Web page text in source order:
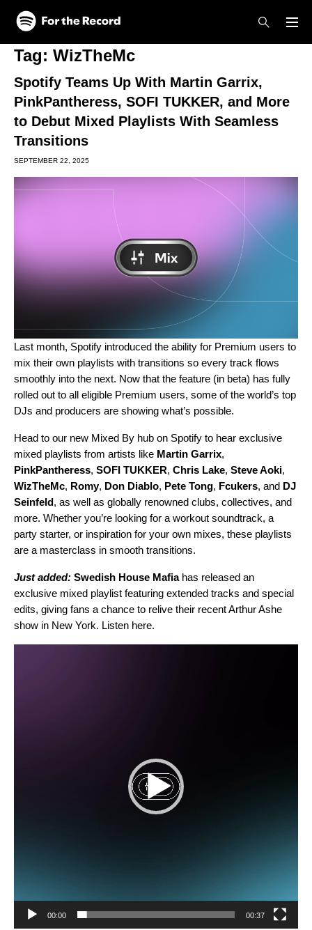
Skip to main content
Skip to footer
Tag: WizTheMc
Spotify Teams Up With Martin Garrix,
PinkPantheress, SOFI TUKKER, and More
to Debut Mixed Playlists With Seamless
Transitions
SEPTEMBER 22, 2025
Last month, Spotify introduced the ability for Premium users to
mix their own playlists with transitions so every track flows
smoothly into the next. Now that the feature (in beta) has fully
rolled out to all eligible Premium users, some of the world’s top
DJs and producers are showing what’s possible.
Head to our new Mixed By hub on Spotify to hear exclusive
mixed playlists from artists like Martin Garrix,
PinkPantheress, SOFI TUKKER, Chris Lake, Steve Aoki,
WizTheMc, Romy, Don Diablo, Pete Tong, Fcukers, and DJ
Seinfeld, as well as globally renowned clubs, collectives, and
more. Whether you’re looking for a workout soundtrack, a
party starter, or inspiration for your own mixes, these playlists
are a masterclass in smooth transitions.
Just added: Swedish House Mafiahas released an
exclusive mixed playlist featuring extended tracks and special
edits, giving fans a chance to relive their recent Arthur Ashe
show in New York. Listen here.
00:00 00:37